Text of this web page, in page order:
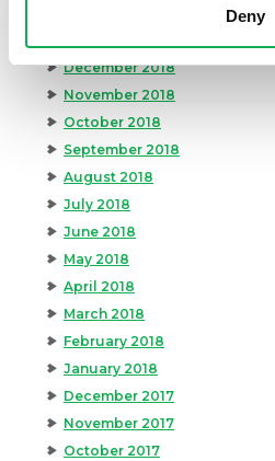
Deny
December 2018
November 2018
October 2018
September 2018
August 2018
July 2018
June 2018
May 2018
April 2018
March 2018
February 2018
January 2018
December 2017
November 2017
October 2017